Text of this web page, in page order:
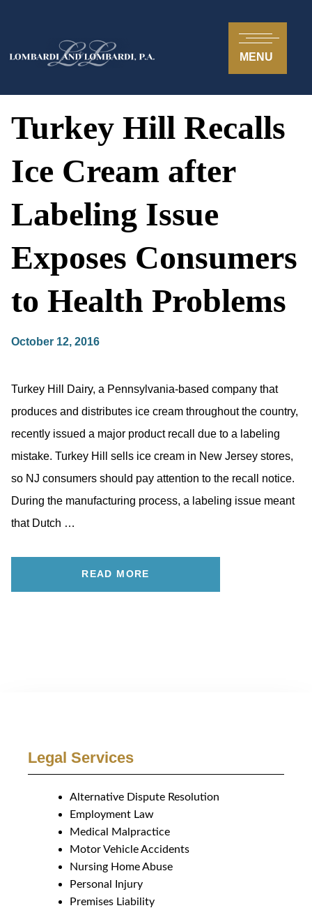
MENU
Turkey Hill Recalls
Ice Cream after
Labeling Issue
Exposes Consumers
to Health Problems
October 12, 2016
Turkey Hill Dairy, a Pennsylvania-based company that
produces and distributes ice cream throughout the country,
recently issued a major product recall due to a labeling
mistake. Turkey Hill sells ice cream in New Jersey stores,
so NJ consumers should pay attention to the recall notice.
During the manufacturing process, a labeling issue meant
that Dutch …
READ MORE
Legal Services
Alternative Dispute Resolution
Employment Law
Medical Malpractice
Motor Vehicle Accidents
Nursing Home Abuse
Personal Injury
Premises Liability